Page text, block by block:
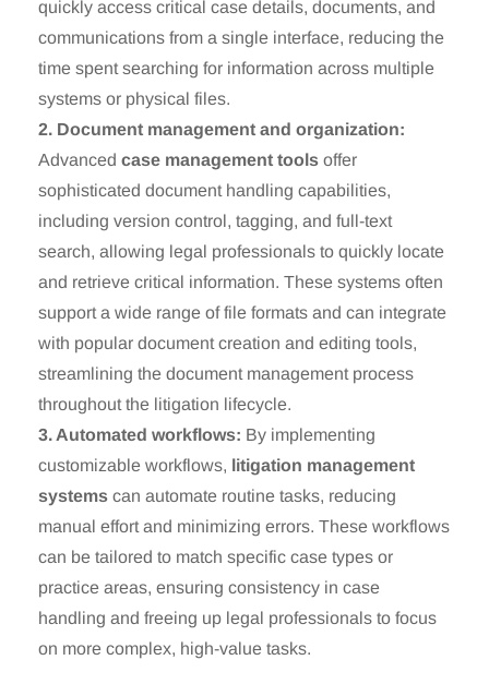
quickly access critical case details, documents, and
communications from a single interface, reducing the
time spent searching for information across multiple
systems or physical files.
2. Document management and organization:
Advanced case management tools offer
sophisticated document handling capabilities,
including version control, tagging, and full-text
search, allowing legal professionals to quickly locate
and retrieve critical information. These systems often
support a wide range of file formats and can integrate
with popular document creation and editing tools,
streamlining the document management process
throughout the litigation lifecycle.
3. Automated workflows: By implementing
customizable workflows, litigation management
systems can automate routine tasks, reducing
manual effort and minimizing errors. These workflows
can be tailored to match specific case types or
practice areas, ensuring consistency in case
handling and freeing up legal professionals to focus
on more complex, high-value tasks.